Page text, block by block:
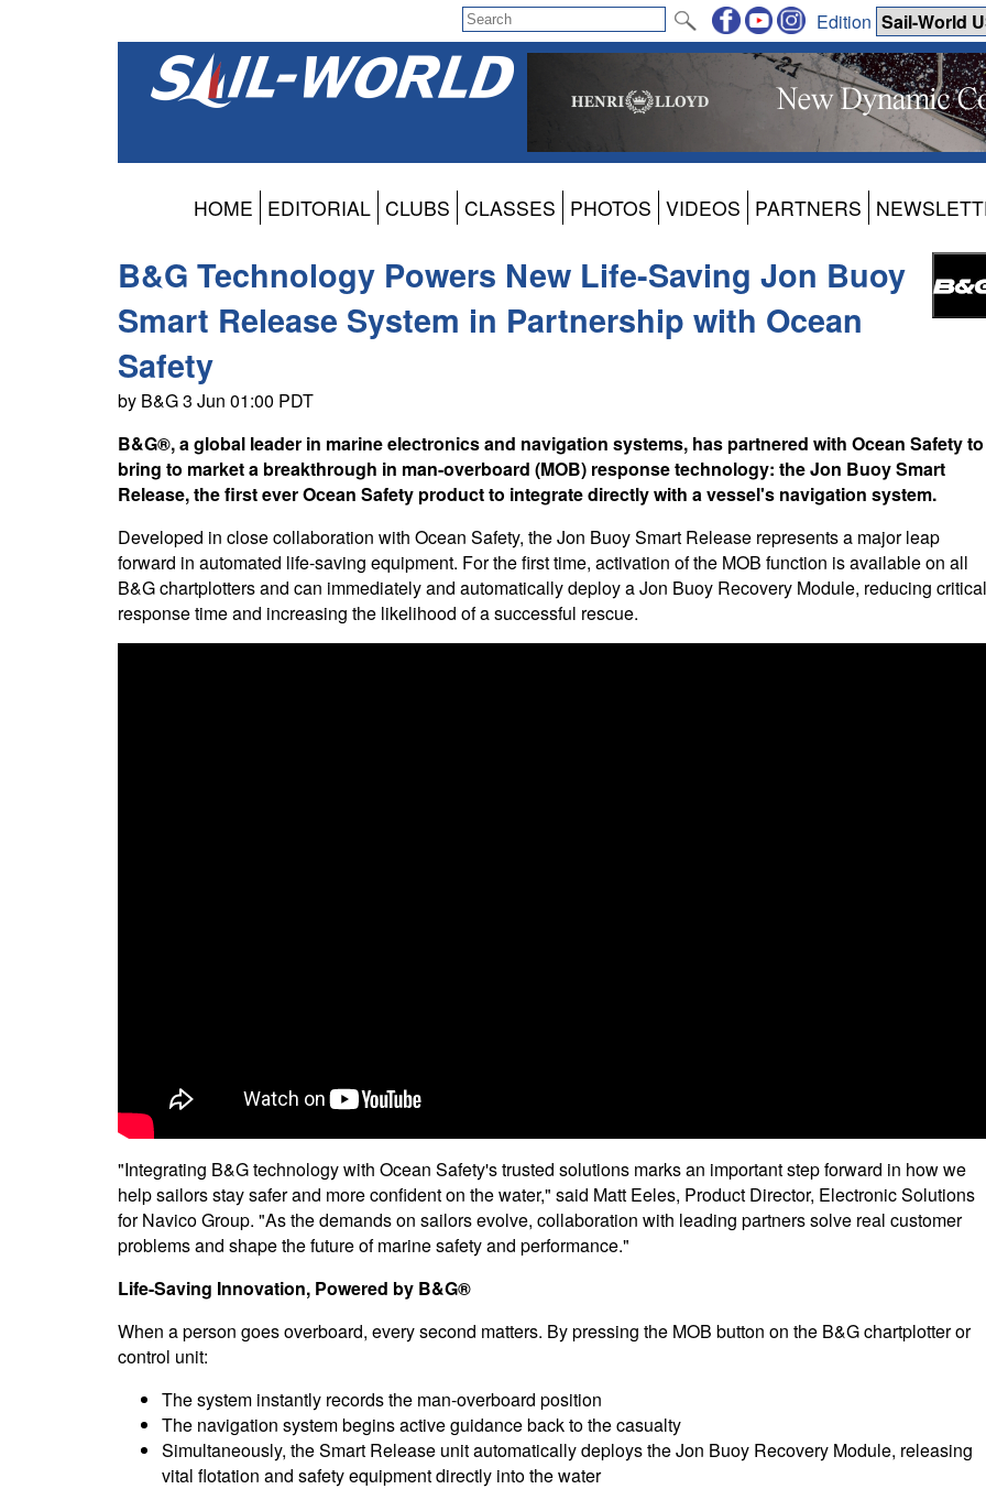
Edition
HOME EDITORIAL CLUBS CLASSES PHOTOS VIDEOS PARTNERS
B&G Technology Powers New Life-Saving Jon Buoy
Smart Release System in Partnership with Ocean
Safety
by B&G 3 Jun 01:00 PDT
B&G®, a global leader in marine electronics and navigation systems, has partnered with Ocean Safety to
bring to market a breakthrough in man-overboard (MOB) response technology: the Jon Buoy Smart
Release, the first ever Ocean Safety product to integrate directly with a vessel's navigation system.
Developed in close collaboration with Ocean Safety, the Jon Buoy Smart Release represents a major leap
forward in automated life-saving equipment. For the first time, activation of the MOB function is available on all
B&G chartplotters and can immediately and automatically deploy a Jon Buoy Recovery Module, reducing critical
response time and increasing the likelihood of a successful rescue.
"Integrating B&G technology with Ocean Safety's trusted solutions marks an important step forward in how we
help sailors stay safer and more confident on the water," said Matt Eeles, Product Director, Electronic Solutions
for Navico Group. "As the demands on sailors evolve, collaboration with leading partners solve real customer
problems and shape the future of marine safety and performance."
Life-Saving Innovation, Powered by B&G®
When a person goes overboard, every second matters. By pressing the MOB button on the B&G chartplotter or
control unit:
The system instantly records the man-overboard position
The navigation system begins active guidance back to the casualty
Simultaneously, the Smart Release unit automatically deploys the Jon Buoy Recovery Module, releasing
vital flotation and safety equipment directly into the water